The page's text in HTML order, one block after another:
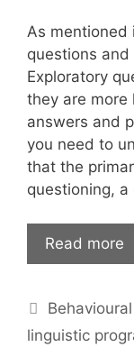
As mentioned
questions
Exploratory
they are more
answers and
you need to
that the
questioning,
Read more
Categories
linguistic